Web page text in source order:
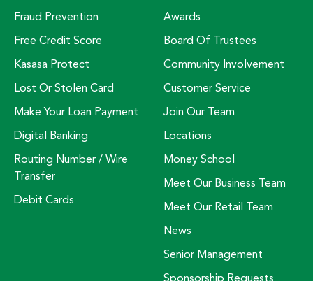
Fraud Prevention
Free Credit Score
Kasasa Protect
Lost Or Stolen Card
Make Your Loan Payment
Digital Banking
Routing Number / Wire
Transfer
Debit Cards
Awards
Board Of Trustees
Community Involvement
Customer Service
Join Our Team
Locations
Money School
Meet Our Business Team
Meet Our Retail Team
News
Senior Management